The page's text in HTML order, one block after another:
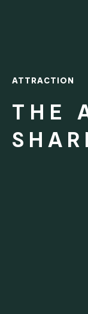
ATTRACTION
THE